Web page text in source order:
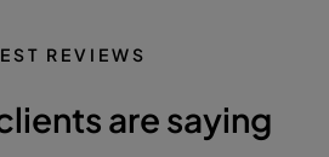
REVIEWS
are saying